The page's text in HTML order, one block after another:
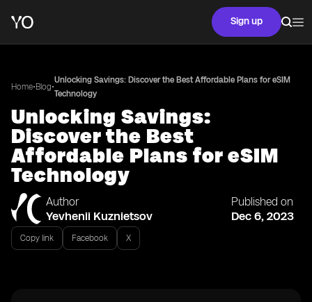
Sign up
Home•Blog•
Unlocking Savings: Discover the Best Affordable Plans for eSIM
Technology
Unlocking Savings:
Discover the Best
Affordable Plans for eSIM
Technology
Author
Yevhenii Kuznietsov
Published on
Dec 6, 2023
Copy link Facebook X